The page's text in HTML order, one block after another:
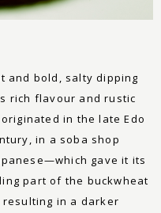
and bold, salty dipping
rich flavour and rustic
in the late Edo
in a soba shop
gave it its
part of the buckwheat
in a darker